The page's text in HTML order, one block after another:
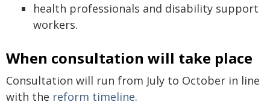
health professionals and disability support
workers.
When consultation will take place
Consultation will run from July to October in line
with the reform timeline.